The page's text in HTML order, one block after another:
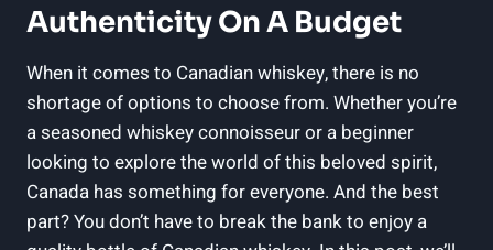
Authenticity On A Budget
When it comes to Canadian whiskey, there is no
shortage of options to choose from. Whether you’re
a seasoned whiskey connoisseur or a beginner
looking to explore the world of this beloved spirit,
Canada has something for everyone. And the best
part? You don’t have to break the bank to enjoy a